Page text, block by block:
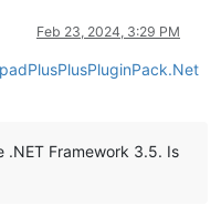
Feb 23, 2024, 3:29 PM
.NET Framework 3.5. Is